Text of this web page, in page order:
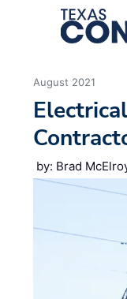
August 2021
by: Brad